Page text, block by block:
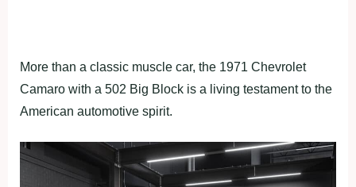
More than a classic muscle car, the 1971 Chevrolet
Camaro with a 502 Big Block is a living testament to the
American automotive spirit.